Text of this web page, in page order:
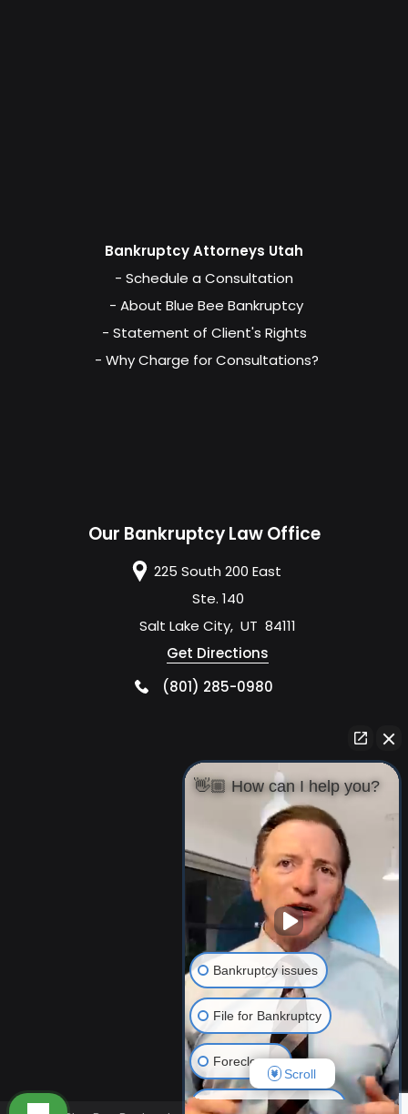
Bankruptcy Attorneys Utah
- Schedule a Consultation
- About Blue Bee Bankruptcy
- Statement of Client's Rights
- Why Charge for Consultations?
Our Bankruptcy Law Office
225 South 200 East
Ste. 140
Salt Lake City, UT 84111
Get Directions
(801) 285-0980
👋🏼 How can I help you?
Bankruptcy issues
File for Bankruptcy
Foreclosure
Resolving Your Debts
Scroll